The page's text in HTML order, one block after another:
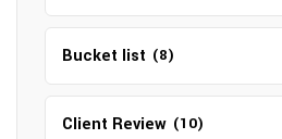
Bucket list (8)
Client Review (10)